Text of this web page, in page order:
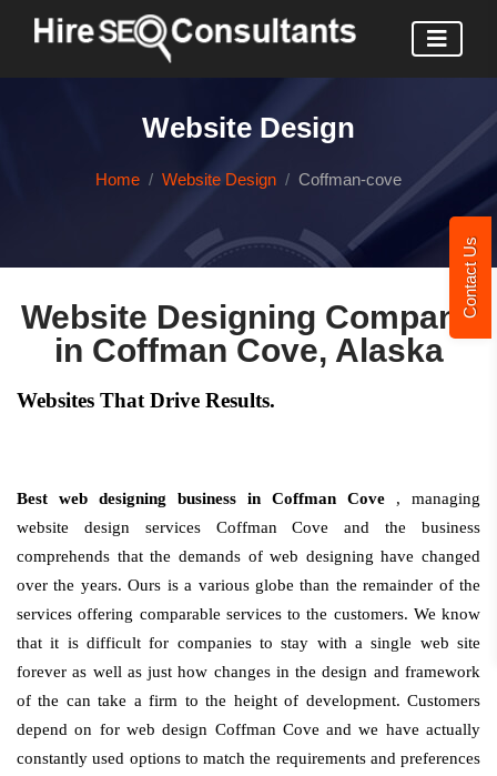
Contact Us
Website Design
Home Website Design Coffman-cove
Website Designing Company
in Coffman Cove, Alaska
Websites That Drive Results.
Best web designing business in Coffman Cove , managing
website design services Coffman Cove and the business
comprehends that the demands of web designing have changed
over the years. Ours is a various globe than the remainder of the
services offering comparable services to the customers. We know
that it is difficult for companies to stay with a single web site
forever as well as just how changes in the design and framework
of the can take a firm to the height of development. Customers
depend on for web design Coffman Cove and we have actually
constantly used options to match the requirements and preferences